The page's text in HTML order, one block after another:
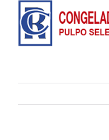
Saltar
contenido
Productos